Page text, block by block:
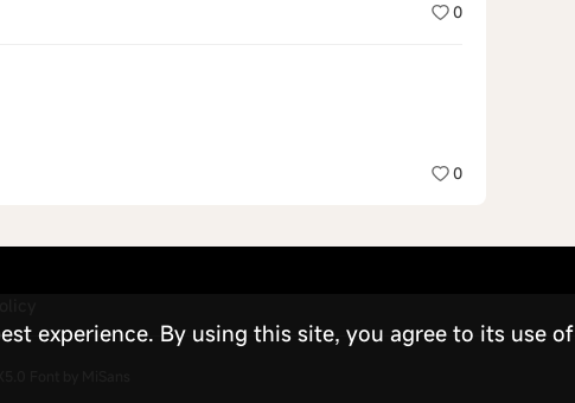
0
0
experience. By using this site, you agree to its use of